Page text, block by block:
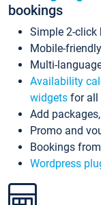
bookings
Simple 2-click
Mobile-
Multi-
Availability
widgets for all
Add
Promo and
Bookings
Wordpress